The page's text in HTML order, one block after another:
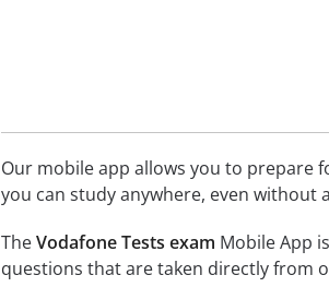
Our mobile app allows you to prepare
you can study anywhere, even without
TheVodafone Tests exam Mobile App
questions that are taken directly from